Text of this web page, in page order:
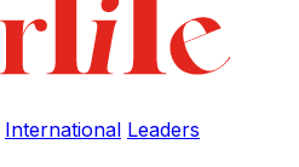
International Leaders